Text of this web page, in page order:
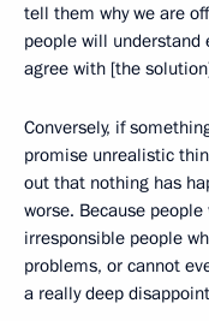
tell them why we are
people will understand
agree with [the
Conversely, if
promise unrealistic
out that nothing has
worse. Because
irresponsible people
problems, or cannot
a really deep